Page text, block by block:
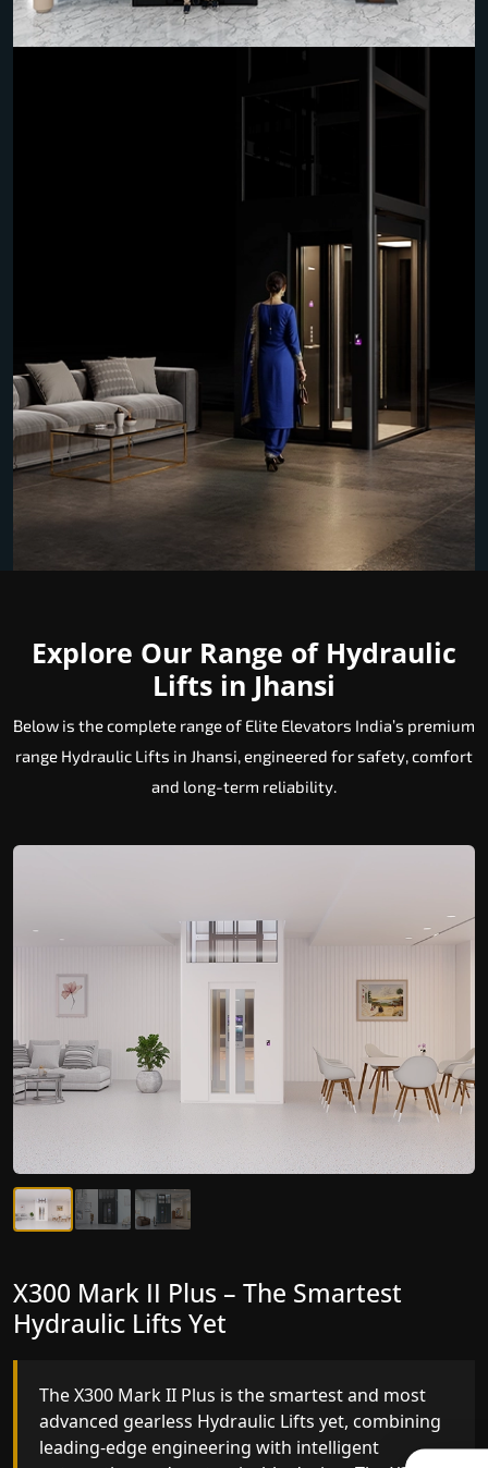
Explore Our Range of Hydraulic
Lifts in Jhansi
Below is the complete range of Elite Elevators India’s premium
range Hydraulic Lifts in Jhansi, engineered for safety, comfort
and long-term reliability.
X300 Mark II – Next-Generation
Gearless Lift
The X300 Mark II builds on innovative gearless
Hydraulic Lifts engineering with improved ride
quality, ride stability and improved energy
X300 Mark II Plus – The Smartest
Hydraulic Lifts Yet
The X300 Mark II Plus is the smartest and most
advanced gearless Hydraulic Lifts yet, combining
leading-edge engineering with intelligent